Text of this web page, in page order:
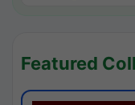
Featured